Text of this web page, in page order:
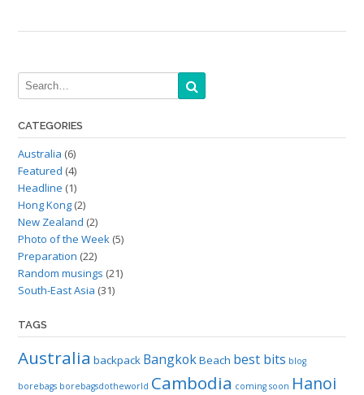
CATEGORIES
Australia (6)
Featured (4)
Headline (1)
Hong Kong (2)
New Zealand (2)
Photo of the Week (5)
Preparation (22)
Random musings (21)
South-East Asia (31)
TAGS
Australia backpack BangkokBeach best bits blog
borebags borebagsdotheworld Cambodia coming soon Hanoi